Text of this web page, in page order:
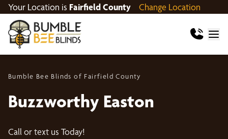
Your Location is Fairfield County Change Location
Bumble Bee Blinds of Fairfield County
Buzzworthy Easton
Call or text us Today!